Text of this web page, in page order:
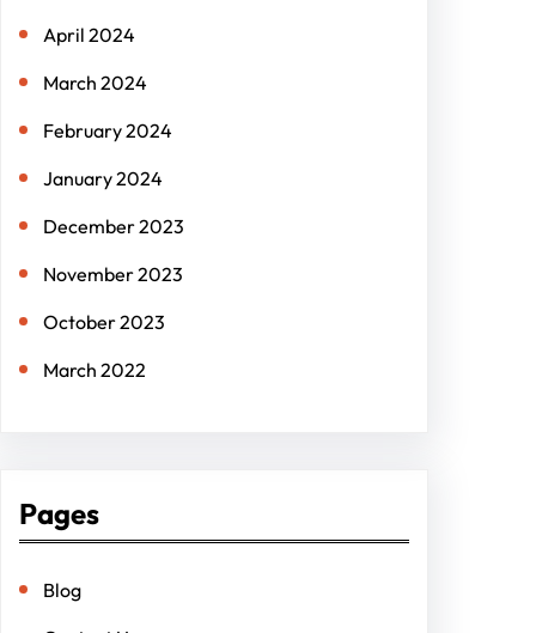
April 2024
March 2024
February 2024
January 2024
December 2023
November 2023
October 2023
March 2022
Pages
Blog